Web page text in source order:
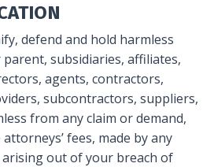
defend and hold harmless
subsidiaries, affiliates,
agents, contractors,
subcontractors, suppliers,
from any claim or demand,
fees, made by any
out of your breach of